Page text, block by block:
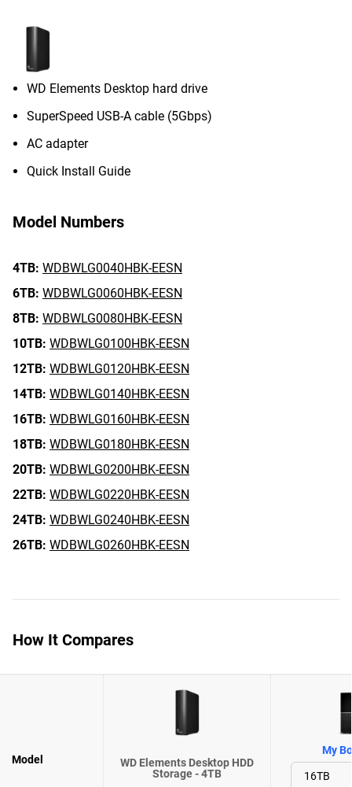
WD Elements Desktop hard drive
SuperSpeed USB-A cable (5Gbps)
AC adapter
Quick Install Guide
Model Numbers
4TB: WDBWLG0040HBK-EESN
6TB: WDBWLG0060HBK-EESN
8TB: WDBWLG0080HBK-EESN
10TB: WDBWLG0100HBK-EESN
12TB: WDBWLG0120HBK-EESN
14TB: WDBWLG0140HBK-EESN
16TB: WDBWLG0160HBK-EESN
18TB: WDBWLG0180HBK-EESN
20TB: WDBWLG0200HBK-EESN
22TB: WDBWLG0220HBK-EESN
24TB: WDBWLG0240HBK-EESN
26TB: WDBWLG0260HBK-EESN
How It Compares
Model
WD Elements Desktop HDD
Storage - 4TB
My